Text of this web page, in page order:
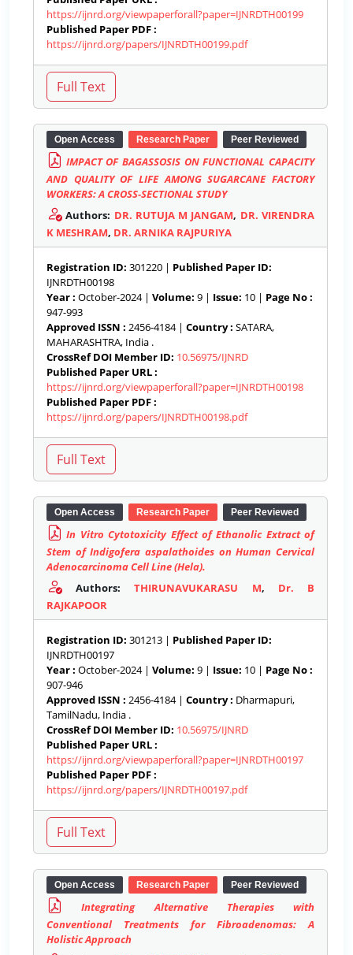
https://ijnrd.org/viewpaperforall?paper=IJNRDTH00199
Published Paper PDF :
https://ijnrd.org/papers/IJNRDTH00199.pdf
Open Access Research Paper Peer Reviewed
IMPACT OF BAGASSOSIS ON FUNCTIONAL CAPACITY
AND QUALITY OF LIFE AMONG SUGARCANE FACTORY
WORKERS: A CROSS-SECTIONAL STUDY
Authors: DR. RUTUJA M JANGAM, DR. VIRENDRA
K MESHRAM, DR. ARNIKA RAJPURIYA
Registration ID: 301220 | Published Paper ID:
IJNRDTH00198
Year : October-2024 | Volume: 9 | Issue: 10 | Page No :
947-993
Approved ISSN : 2456-4184 | Country : SATARA,
MAHARASHTRA, India .
CrossRef DOI Member ID: 10.56975/IJNRD
Published Paper URL :
https://ijnrd.org/viewpaperforall?paper=IJNRDTH00198
Published Paper PDF :
https://ijnrd.org/papers/IJNRDTH00198.pdf
Open Access Research Paper Peer Reviewed
In Vitro Cytotoxicity Effect of Ethanolic Extract of
Stem of Indigofera aspalathoides on Human Cervical
Adenocarcinoma Cell Line (Hela).
Authors:THIRUNAVUKARASU M, Dr. B
RAJKAPOOR
Registration ID: 301213 | Published Paper ID:
IJNRDTH00197
Year : October-2024 | Volume: 9 | Issue: 10 | Page No :
907-946
Approved ISSN : 2456-4184 | Country : Dharmapuri,
TamilNadu, India .
CrossRef DOI Member ID: 10.56975/IJNRD
Published Paper URL :
https://ijnrd.org/viewpaperforall?paper=IJNRDTH00197
Published Paper PDF :
https://ijnrd.org/papers/IJNRDTH00197.pdf
Open Access Research Paper Peer Reviewed
Integrating Alternative Therapies with
Conventional Treatments for Fibroadenomas: A
Holistic Approach